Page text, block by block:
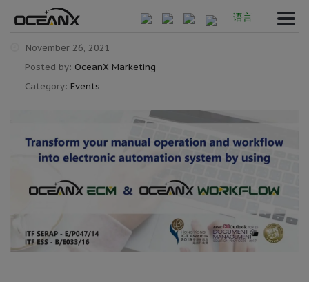
语言
November 26, 2021
Posted by: OceanX Marketing
Category: Events